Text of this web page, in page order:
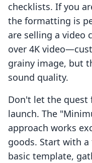
checklists. If you
the formatting is
are selling a video
over 4K
grainy image, but
sound quality.
Don't let the quest
launch. The
approach works
goods. Start with
basic template,